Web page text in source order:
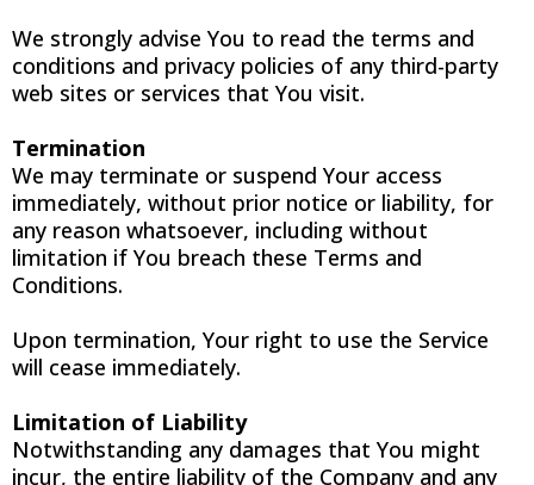
We strongly advise You to read the terms and
conditions and privacy policies of any third-party
web sites or services that You visit.
Termination
We may terminate or suspend Your access
immediately, without prior notice or liability, for
any reason whatsoever, including without
limitation if You breach these Terms and
Conditions.
Upon termination, Your right to use the Service
will cease immediately.
Limitation of Liability
Notwithstanding any damages that You might
incur, the entire liability of the Company and any